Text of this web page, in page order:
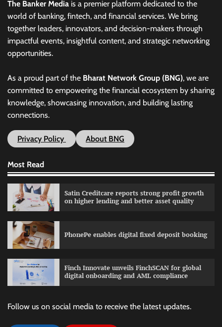
The Banker Media is a premier platform dedicated to the
world of banking, fintech, and financial services. We bring
together leaders, innovators, and decision-makers through
impactful events, insightful content, and strategic networking
opportunities.
As a proud part of the Bharat Network Group (BNG), we are
committed to empowering the financial ecosystem by sharing
knowledge, showcasing innovation, and building lasting
connections.
Privacy Policy About BNG
Most Read
Satin Creditcare reports strong profit growth
on higher lending and better asset quality
PhonePe enables digital fixed deposit booking
Finch Innovate unveils FinchSCAN for global
digital onboarding and AML compliance
Follow us on social media to receive the latest updates.